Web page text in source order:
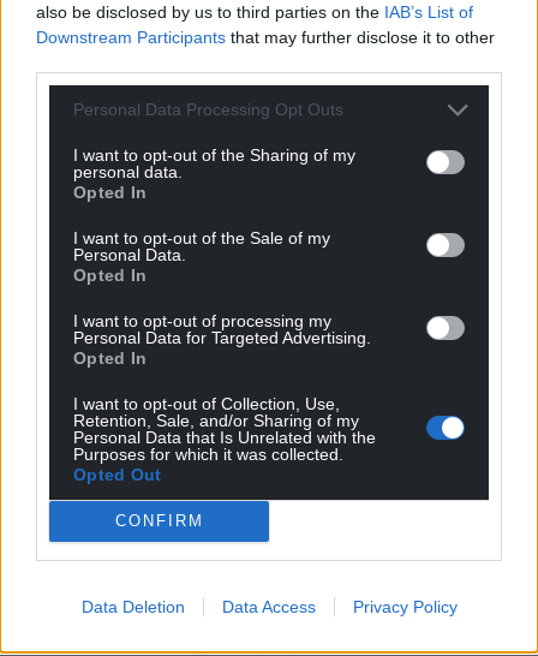
also be disclosed by us to third parties on the IAB’s List of
Downstream Participants that may further disclose it to other
Personal Data Processing Opt Outs
I want to opt-out of the Sharing of my
personal data.
Opted In
I want to opt-out of the Sale of my
Personal Data.
Opted In
I want to opt-out of processing my
Personal Data for Targeted Advertising.
Opted In
I want to opt-out of Collection, Use,
Retention, Sale, and/or Sharing of my
Personal Data that Is Unrelated with the
Purposes for which it was collected.
Opted Out
CONFIRM
Data Deletion Data Access Privacy Policy
Thus, science is only just beginning to fathom the
puzzling truth planted in the Japanese proverb ‘If
you want to catch a fish, plant a tree.’
be very wise to heed. Or, as Rawlence tellingly
points out, despair is the first step towards repair.
The Treeline: The Last Forest on Earth and the
Future of Life on Earth
is published by Jonathan
Cape and is available from all
Share this:
Support our Nation today
For theprice of a cup of coffeea month you
profit, national news service for the people of